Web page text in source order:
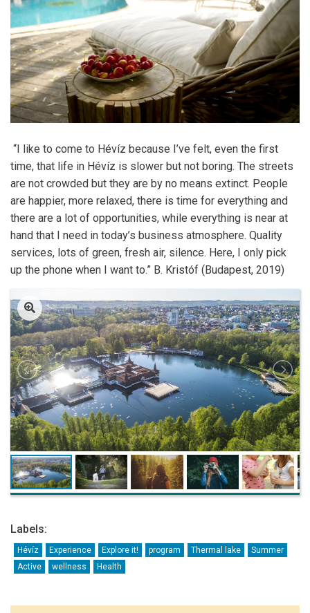
“I like to come to Hévíz because I’ve felt, even the first
time, that life in Hévíz is slower but not boring. The streets
are not crowded but they are by no means extinct. People
are happier, more relaxed, there is time for everything and
there are a lot of opportunities, while everything is near at
hand that I need in today’s business atmosphere. Quality
services, lots of green, fresh air, silence. Here, I only pick
up the phone when I want to.” B. Kristóf (Budapest, 2019)
Labels:
Hévíz Experience Explore it! program Thermal lake
Summer
Active
wellness Health